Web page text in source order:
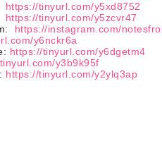
https://tinyurl.com/y5xd8752
https://tinyurl.com/y5zcvr47
https://instagram.com/
y6nckr6a
https://tinyurl.com/y6dgetm4
y3b9k95f
https://tinyurl.com/y2ylq3ap